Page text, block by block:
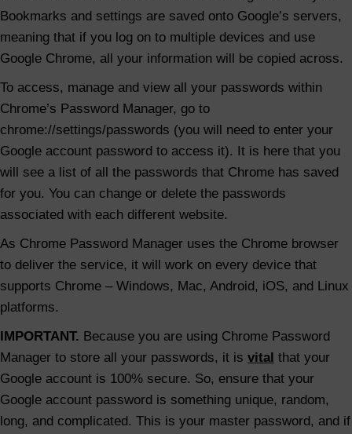
Bookmarks and settings are saved onto Google’s servers,
meaning that if you log on to multiple devices and use
Google Chrome, all your information will be copied across.
To access, manage and view all your passwords within
Chrome’s Password Manager, go to
chrome://settings/passwords (you will need to enter your
Google account password to access it). It is here that you
will see a list of all the passwords that Chrome has saved
for you. You can change or delete the passwords
associated with each different website.
As Chrome Password Manager uses the Chrome browser
to deliver the service, it will work on every device that
supports Chrome – Windows, Mac, Android, iOS, and Linux
platforms.
IMPORTANT. Because you are using Chrome Password
Manager to store all your passwords, it is vital that your
Google account is 100% secure. So, ensure that your
Google account password is something unique, random,
long, and complicated. This is your master password, and if